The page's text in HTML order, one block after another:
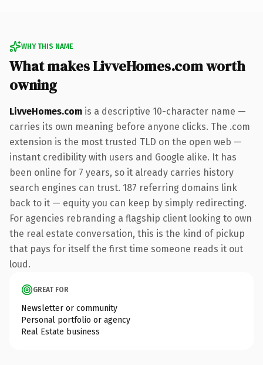
WHY THIS NAME
What makes LivveHomes.com worth
owning
LivveHomes.com is a descriptive 10-character name —
carries its own meaning before anyone clicks. The .com
extension is the most trusted TLD on the open web —
instant credibility with users and Google alike. It has
been online for 7 years, so it already carries history
search engines can trust. 187 referring domains link
back to it — equity you can keep by simply redirecting.
For agencies rebranding a flagship client looking to own
the real estate conversation, this is the kind of pickup
that pays for itself the first time someone reads it out
loud.
GREAT FOR
Newsletter or community
Personal portfolio or agency
Real Estate business